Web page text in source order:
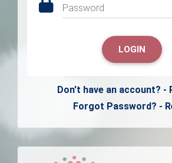
Password
LOGIN
Don't have an account? -
Forgot Password? -